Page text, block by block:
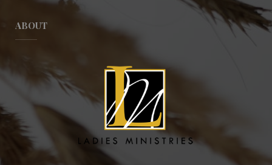
ABOUT